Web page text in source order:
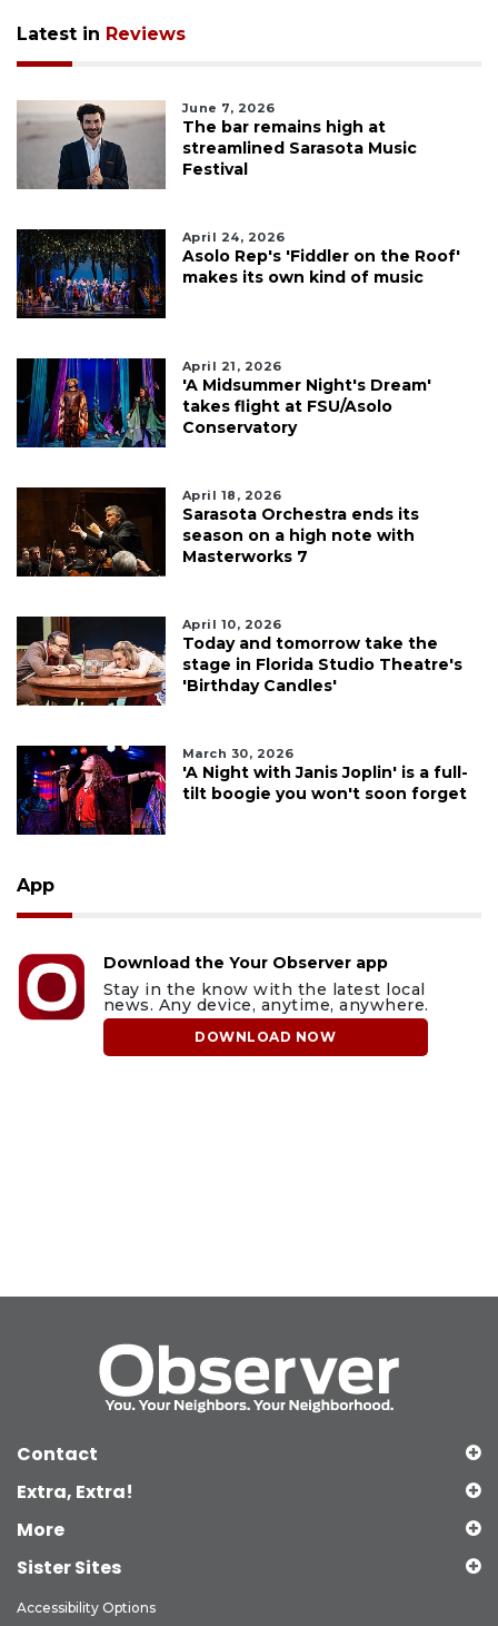
Latest in Reviews
June 7, 2026
The bar remains high at
streamlined Sarasota Music
Festival
April 24, 2026
Asolo Rep's 'Fiddler on the Roof'
makes its own kind of music
April 21, 2026
'A Midsummer Night's Dream'
takes flight at FSU/Asolo
Conservatory
April 18, 2026
Sarasota Orchestra ends its
season on a high note with
Masterworks 7
April 10, 2026
Today and tomorrow take the
stage in Florida Studio Theatre's
'Birthday Candles'
March 30, 2026
'A Night with Janis Joplin' is a full-
tilt boogie you won't soon forget
App
Download the Your Observer app
Stay in the know with the latest local
news. Any device, anytime, anywhere.
DOWNLOAD NOW
Contact
Extra, Extra!
More
Sister Sites
Accessibility Options